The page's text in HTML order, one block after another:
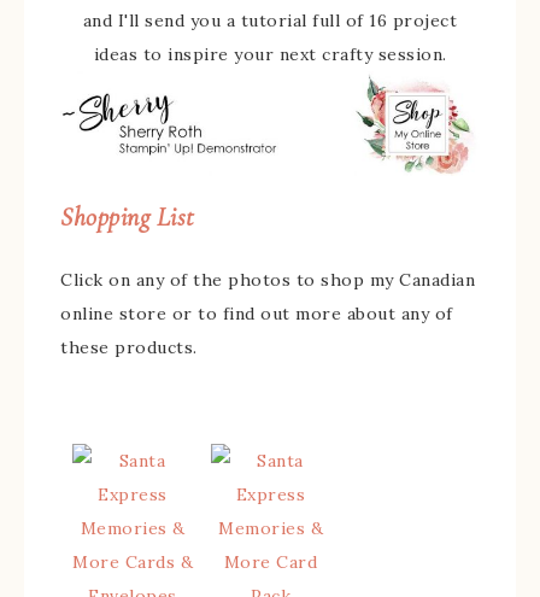
and I'll send you a tutorial full of 16 project
ideas to inspire your next crafty session.
Shopping List
Click on any of the photos to shop my Canadian
online store or to find out more about any of
these products.